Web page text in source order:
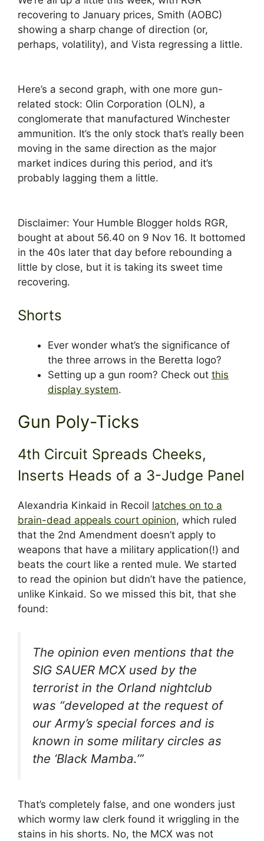
recovering to January prices, Smith (AOBC)
showing a sharp change of direction (or,
perhaps, volatility), and Vista regressing a little.
Here’s a second graph, with one more gun-
related stock: Olin Corporation (OLN), a
conglomerate that manufactured Winchester
ammunition. It’s the only stock that’s really been
moving in the same direction as the major
market indices during this period, and it’s
probably lagging them a little.
Disclaimer: Your Humble Blogger holds RGR,
bought at about 56.40 on 9 Nov 16. It bottomed
in the 40s later that day before rebounding a
little by close, but it is taking its sweet time
recovering.
Shorts
Ever wonder what’s the significance of
the three arrows in the Beretta logo?
Setting up a gun room? Check out this
display system.
Gun Poly-Ticks
4th Circuit Spreads Cheeks,
Inserts Heads of a 3-Judge Panel
Alexandria Kinkaid in Recoil latches on to a
brain-dead appeals court opinion, which ruled
that the 2nd Amendment doesn’t apply to
weapons that have a military application(!) and
beats the court like a rented mule. We started
to read the opinion but didn’t have the patience,
unlike Kinkaid. So we missed this bit, that she
found:
The opinion even mentions that the
SIG SAUER MCX used by the
terrorist in the Orland nightclub
was “developed at the request of
our Army’s special forces and is
known in some military circles as
the ‘Black Mamba.’”
That’s completely false, and one wonders just
which wormy law clerk found it wriggling in the
stains in his shorts. No, the MCX was not